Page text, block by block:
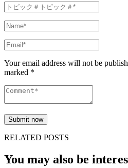
Your email address will not be
marked *
RELATED POSTS
You may also be